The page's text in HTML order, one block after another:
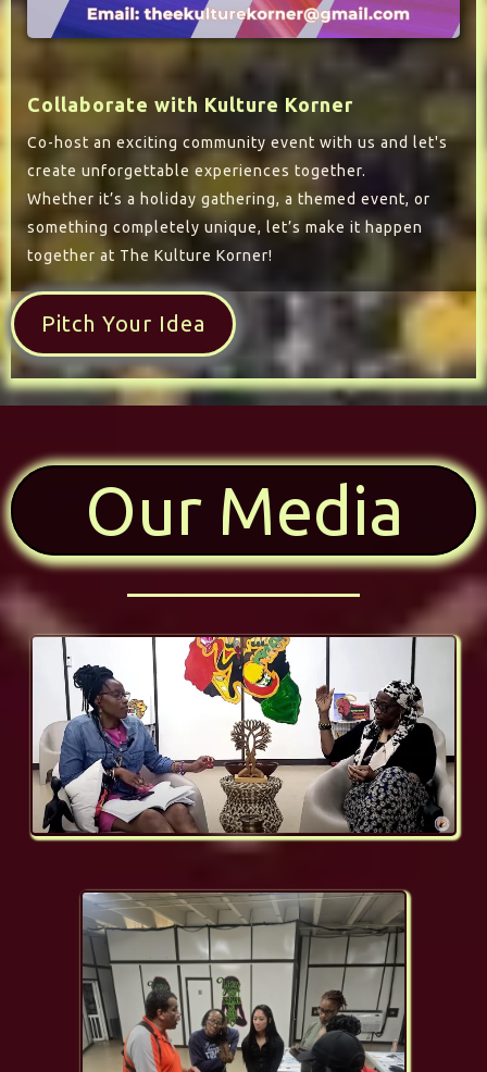
Collaborate with Kulture Korner
Co-host an exciting community event with us and let's
create unforgettable experiences together.
Whether it’s a holiday gathering, a themed event, or
something completely unique, let’s make it happen
together at The Kulture Korner!
Pitch Your Idea
Our Media